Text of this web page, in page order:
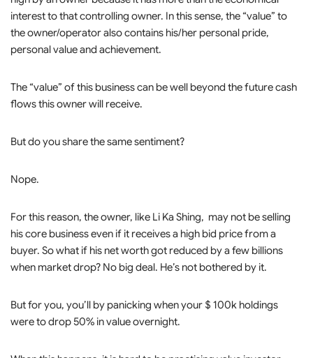
interest to that controlling owner. In this sense, the “value” to
the owner/operator also contains his/her personal pride,
personal value and achievement.
The “value” of this business can be well beyond the future cash
flows this owner will receive.
But do you share the same sentiment?
Nope.
For this reason, the owner, like Li Ka Shing, may not be selling
his core business even if it receives a high bid price from a
buyer. So what if his net worth got reduced by a few billions
when market drop? No big deal. He’s not bothered by it.
But for you, you’ll by panicking when your $ 100k holdings
were to drop 50% in value overnight.